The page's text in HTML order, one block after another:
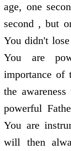
age, one
second , but
You didn't
You are
importance of
the
powerful
You are
will then